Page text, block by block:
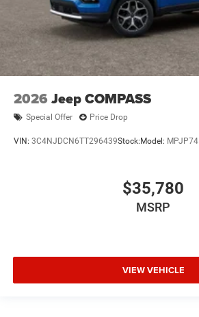
2026 Jeep COMPASS
Special Offer Price Drop
VIN: 3C4NJDCN6TT296439Stock: Model: MPJP74
$35,780
MSRP
VIEW VEHICLE